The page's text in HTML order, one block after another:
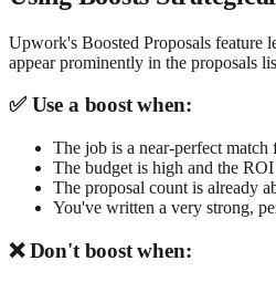
Upwork's Boosted Proposals feature
appear prominently in the proposals
✅ Use a boost when:
The job is a near-perfect
The budget is high and the
The proposal count is already
You've written a very strong,
❌ Don't boost when: